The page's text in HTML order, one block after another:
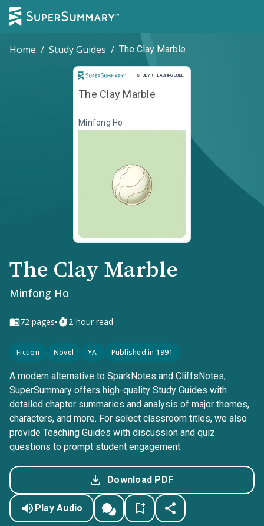
Home / Study Guides / The Clay Marble
STUDY + TEACHING GUIDE
Study and Teaching Guide
The Clay Marble
Minfong Ho
The Clay Marble
Minfong Ho
72 pages• 2-hour read
Fiction Novel YA Published in 1991
A modern alternative to SparkNotes and CliffsNotes,
SuperSummary offers high-quality Study Guides with
detailed chapter summaries and analysis of major themes,
characters, and more. For select classroom titles, we also
provide Teaching Guides with discussion and quiz
questions to prompt student engagement.
Download PDF
Play Audio